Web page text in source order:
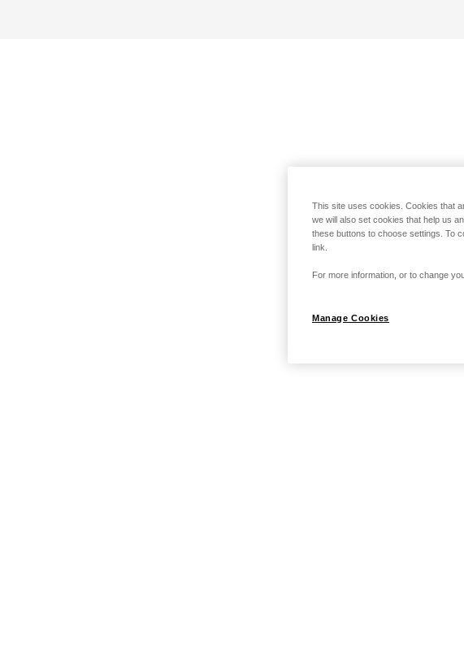
This site uses cookies. Cookies that
we will also set cookies that help us
these buttons to choose settings. To
link.
For more information, or to change
Manage Cookies